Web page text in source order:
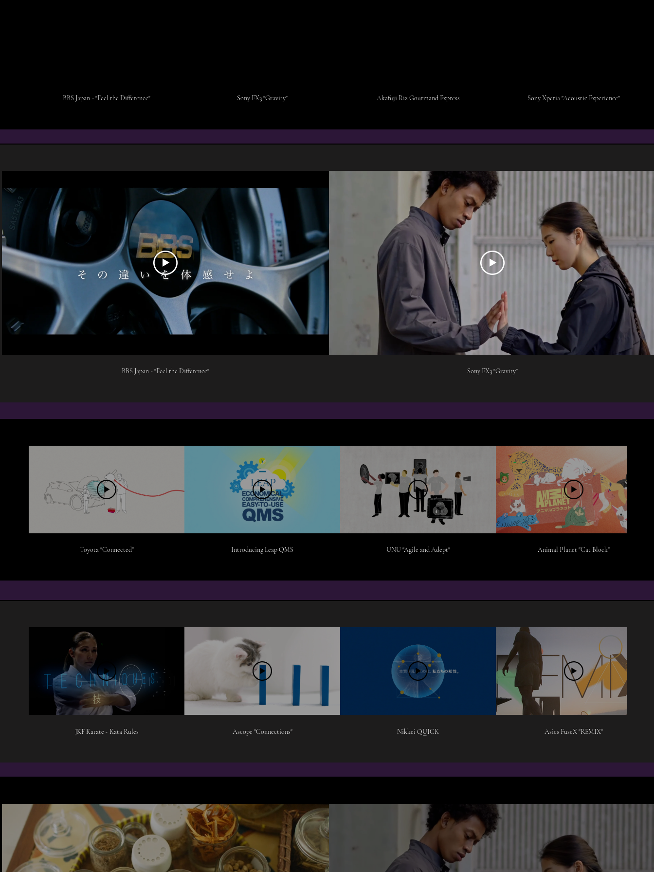
BBS Japan - "Feel the Difference" Sony FX3 "Gravity" Akafuji Riz Gourmand Express Sony Xperia "Acoustic Experience"
BBS Japan - "Feel the Difference" Sony FX3 "Gravity"
Toyota "Connected" Introducing Leap QMS UNU "Agile and Adept" Animal Planet "Cat Block"
JKF Karate - Kata Rules Ascope "Connections" Nikkei QUICK Asics FuseX "REMIX"